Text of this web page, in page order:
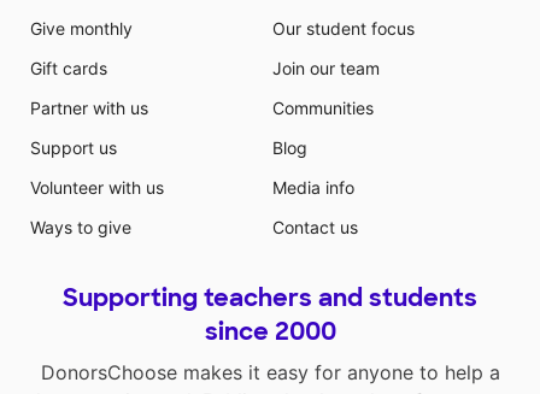
Give monthly
Gift cards
Partner with us
Support us
Volunteer with us
Ways to give
Our student focus
Join our team
Communities
Blog
Media info
Contact us
Supporting teachers and students
since 2000
DonorsChoose makes it easy for anyone to help a